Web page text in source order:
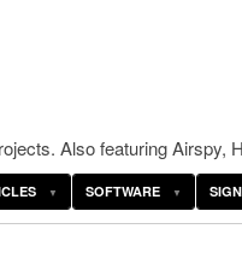
Also featuring Airspy,
SOFTWARE